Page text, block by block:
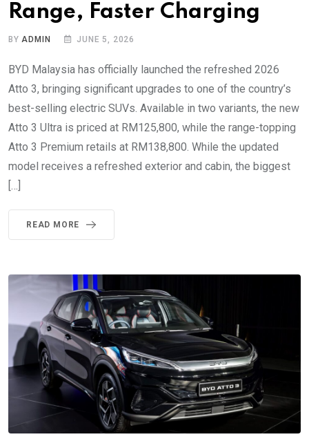
Range, Faster Charging
BYADMIN JUNE 5, 2026
BYD Malaysia has officially launched the refreshed 2026
Atto 3, bringing significant upgrades to one of the country’s
best-selling electric SUVs. Available in two variants, the new
Atto 3 Ultra is priced at RM125,800, while the range-topping
Atto 3 Premium retails at RM138,800. While the updated
model receives a refreshed exterior and cabin, the biggest
[…]
READ MORE